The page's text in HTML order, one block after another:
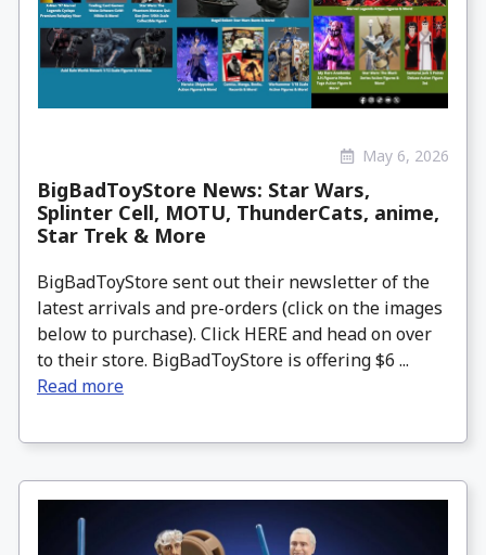
May 6, 2026
BigBadToyStore News: Star Wars,
Splinter Cell, MOTU, ThunderCats, anime,
Star Trek & More
BigBadToyStore sent out their newsletter of the
latest arrivals and pre-orders (click on the images
below to purchase). Click HERE and head on over
to their store. BigBadToyStore is offering $6 ...
Read more